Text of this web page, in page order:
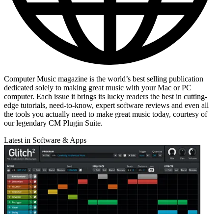
Computer Music magazine is the world’s best selling publication
dedicated solely to making great music with your Mac or PC
computer. Each issue it brings its lucky readers the best in cutting-
edge tutorials, need-to-know, expert software reviews and even all
the tools you actually need to make great music today, courtesy of
our legendary CM Plugin Suite.
Latest in Software & Apps